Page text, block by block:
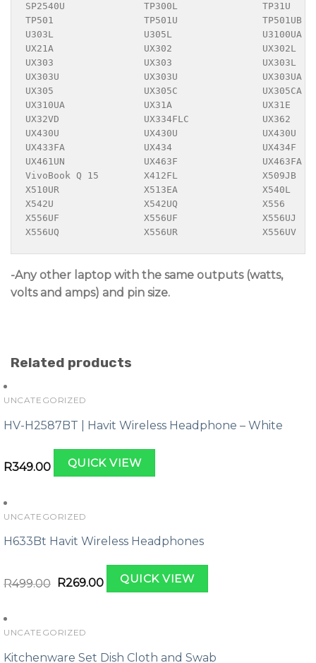
SP2540U              TP300L               TP31U
TP501                TP501U               TP501UB
U303L                U305L
UX21A                UX302                UX302L
UX303                UX303                UX303L
UX303U               UX303U
UX305                UX305C
UX310UA              UX31A
UX32VD               UX334FLC             UX362
UX430U               UX430U               UX430U
UX433FA              UX434                UX434F
UX461UN              UX463F
VivoBook Q 15        X412FL
X510UR               X513EA               X540L
X542U                X542UQ               X556
X556UF               X556UF
X556UQ               X556UR               X556UV
-Any other laptop with the same outputs (watts,
volts and amps) and pin size.
Related products
UNCATEGORIZED
HV-H2587BT | Havit Wireless Headphone – White
R349.00 QUICK VIEW
UNCATEGORIZED
H633Bt Havit Wireless Headphones
R499.00 price
R269.00price
is:
QUICK VIEW
UNCATEGORIZED
Kitchenware Set Dish Cloth and Swab